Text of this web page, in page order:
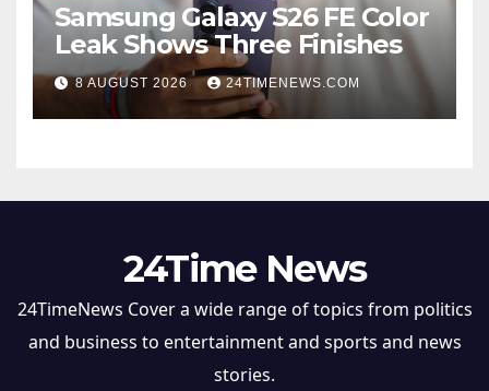
Samsung Galaxy S26 FE Color
Leak Shows Three Finishes
8 AUGUST 2026 24TIMENEWS.COM
24Time News
24TimeNews Cover a wide range of topics from politics
and business to entertainment and sports and news
stories.